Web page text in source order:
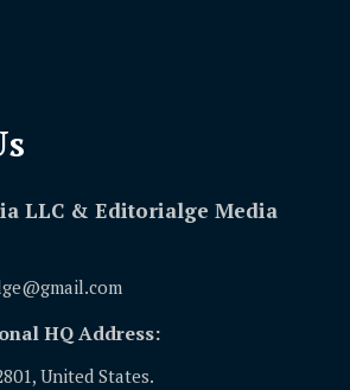
LLC & Editorialge Media
HQ Address:
United States.